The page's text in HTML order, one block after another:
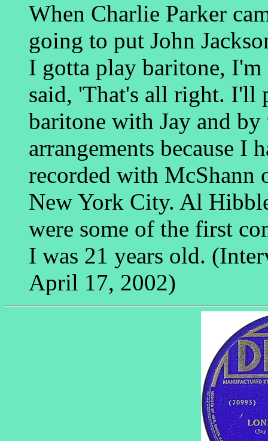
When Charlie Parker
going to put John
I gotta play baritone,
said, 'That's all right. I'll
baritone with Jay and by
arrangements because
recorded with McShann
New York City. Al
were some of the first
I was 21 years old.
April 17, 2002)